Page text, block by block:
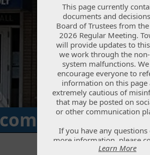
to the
This page currently
documents and
Board of Trustees from
2026 Regular Meeting.
will provide updates to
we work through the
system malfunctions.
encourage everyone to
information on this page
extremely cautious of
that may be posted on
or other communication
If you have any questions
more information, please
office at (970) 834-2844
Learn More
This page currently
documents and
Board of Trustees from
2026 Regular Meeting.
will provide updates to
we work through the
system malfunctions.
encourage everyone to
information on this page
extremely cautious of
that may be posted on
or other communication
If you have any questions
more information, please
office at (970) 834-2844
Learn More